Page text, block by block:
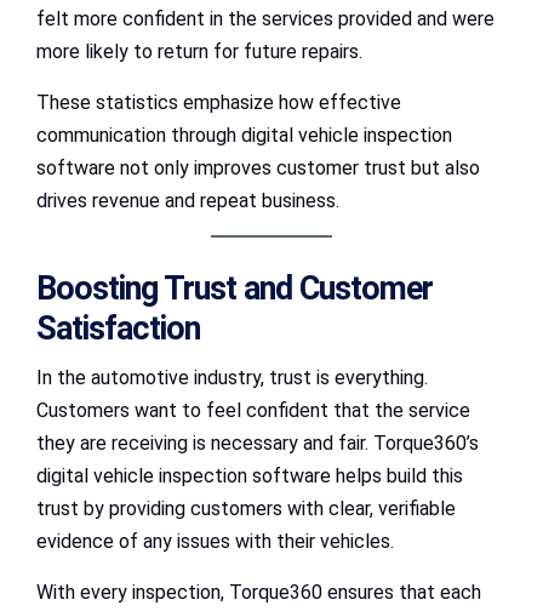
felt more confident in the services provided and were
more likely to return for future repairs.
These statistics emphasize how effective
communication through digital vehicle inspection
software not only improves customer trust but also
drives revenue and repeat business.
Boosting Trust and Customer
Satisfaction
In the automotive industry, trust is everything.
Customers want to feel confident that the service
they are receiving is necessary and fair. Torque360’s
digital vehicle inspection software helps build this
trust by providing customers with clear, verifiable
evidence of any issues with their vehicles.
With every inspection, Torque360 ensures that each